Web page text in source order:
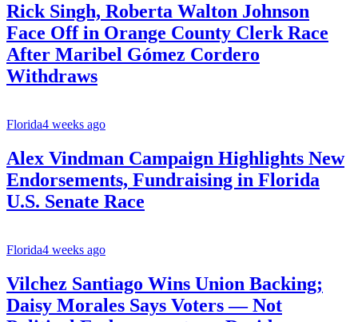
Rick Singh, Roberta Walton Johnson
Face Off in Orange County Clerk Race
After Maribel Gómez Cordero
Withdraws
Florida4 weeks ago
Alex Vindman Campaign Highlights New
Endorsements, Fundraising in Florida
U.S. Senate Race
Florida4 weeks ago
Vilchez Santiago Wins Union Backing;
Daisy Morales Says Voters — Not